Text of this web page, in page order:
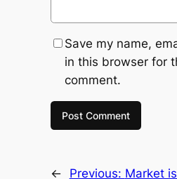
Save my name,
in this browser for
comment.
← Previous: Market